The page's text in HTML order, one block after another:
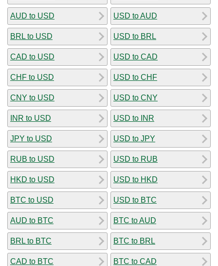
AUD to USD
BRL to USD
CAD to USD
CHF to USD
CNY to USD
INR to USD
JPY to USD
RUB to USD
HKD to USD
BTC to USD
AUD to BTC
BRL to BTC
CAD to BTC
USD to AUD
USD to BRL
USD to CAD
USD to CHF
USD to CNY
USD to INR
USD to JPY
USD to RUB
USD to HKD
USD to BTC
BTC to AUD
BTC to BRL
BTC to CAD